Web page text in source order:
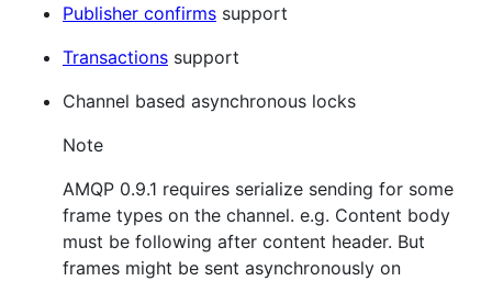
Publisher confirms support
Transactions support
Channel based asynchronous locks
Note
AMQP 0.9.1 requires serialize sending for some
frame types on the channel. e.g. Content body
must be following after content header. But
frames might be sent asynchronously on